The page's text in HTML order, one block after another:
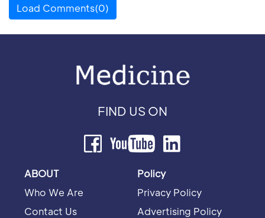
Load Comments(0)
FIND US ON
ABOUT
Who We Are
Contact Us
Policy
Privacy Policy
Advertising Policy